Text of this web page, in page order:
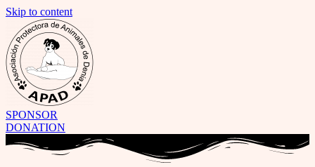
Skip to content
SPONSOR
DONATION